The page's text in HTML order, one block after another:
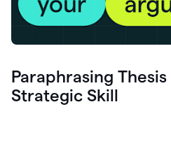
Paraphrasing
Strategic Skill